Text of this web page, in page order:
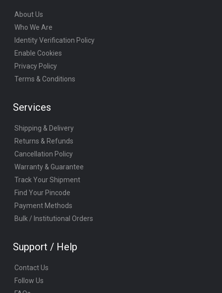
About Us
Who We Are
Identity Verification Policy
Enable Cookies
Privacy Policy
Terms & Conditions
Services
Shipping & Delivery
Returns & Refunds
Cancellation Policy
Warranty & Guarantee
Track Your Shipment
Find Your Pincode
Payment Methods
Bulk / Institutional Orders
Support / Help
Contact Us
Follow Us